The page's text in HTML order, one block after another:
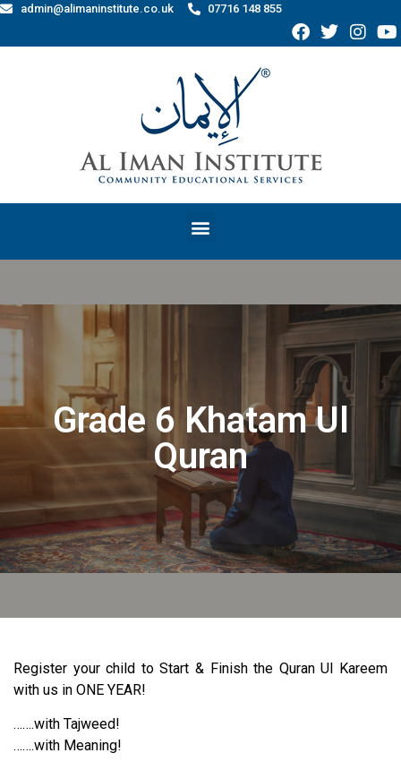
admin@alimaninstitute.co.uk 07716 148 855
Grade 6 Khatam Ul
Quran
Register your child to Start & Finish the Quran Ul Kareem
with us in ONE YEAR!
…….with Tajweed!
…….with Meaning!